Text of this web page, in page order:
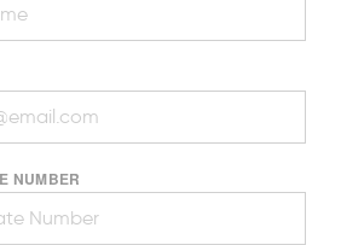
NUMBER